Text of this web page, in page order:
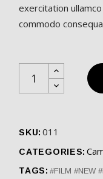
exercitation
commodo
Film Box quantity
SKU: 011
CATEGORIES:
TAGS: FILM NEW